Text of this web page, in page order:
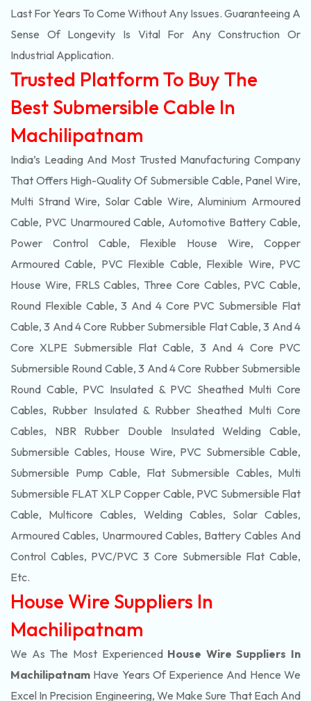
Last For Years To Come Without Any Issues. Guaranteeing A
Sense Of Longevity Is Vital For Any Construction Or
Industrial Application.
Trusted Platform To Buy The
Best Submersible Cable In
Machilipatnam
India’s Leading And Most Trusted Manufacturing Company
That Offers High-Quality Of Submersible Cable, Panel Wire,
Multi Strand Wire, Solar Cable Wire, Aluminium Armoured
Cable, PVC Unarmoured Cable, Automotive Battery Cable,
Power Control Cable, Flexible House Wire, Copper
Armoured Cable, PVC Flexible Cable, Flexible Wire, PVC
House Wire, FRLS Cables, Three Core Cables, PVC Cable,
Round Flexible Cable, 3 And 4 Core PVC Submersible Flat
Cable, 3 And 4 Core Rubber Submersible Flat Cable, 3 And 4
Core XLPE Submersible Flat Cable, 3 And 4 Core PVC
Submersible Round Cable, 3 And 4 Core Rubber Submersible
Round Cable, PVC Insulated & PVC Sheathed Multi Core
Cables, Rubber Insulated & Rubber Sheathed Multi Core
Cables, NBR Rubber Double Insulated Welding Cable,
Submersible Cables, House Wire, PVC Submersible Cable,
Submersible Pump Cable, Flat Submersible Cables, Multi
Submersible FLAT XLP Copper Cable, PVC Submersible Flat
Cable, Multicore Cables, Welding Cables, Solar Cables,
Armoured Cables, Unarmoured Cables, Battery Cables And
Control Cables, PVC/PVC 3 Core Submersible Flat Cable,
Etc.
House Wire Suppliers In
Machilipatnam
We As The Most Experienced House Wire Suppliers In
Machilipatnam Have Years Of Experience And Hence We
Excel In Precision Engineering, We Make Sure That Each And